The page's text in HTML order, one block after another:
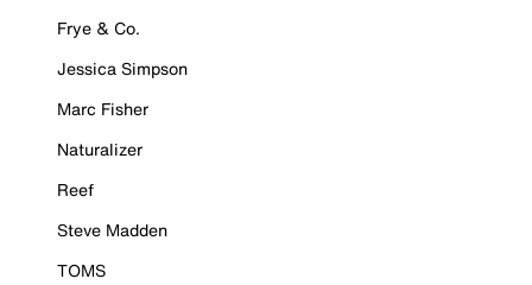
Frye & Co.
Jessica Simpson
Marc Fisher
Naturalizer
Reef
Steve Madden
TOMS